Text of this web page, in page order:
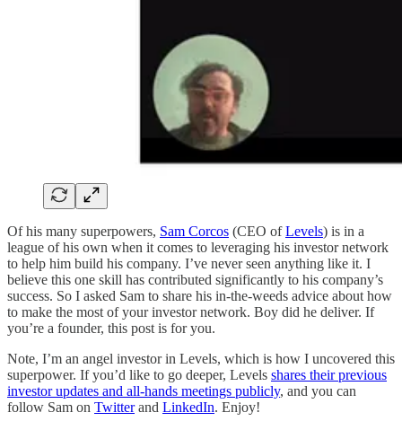
Of his many superpowers, Sam Corcos (CEO ofLevels) is in a
league of his own when it comes to leveraging his investor network
to help him build his company. I’ve never seen anything like it. I
believe this one skill has contributed significantly to his company’s
success. So I asked Sam to share his in-the-weeds advice about how
to make the most of your investor network. Boy did he deliver. If
you’re a founder, this post is for you.
Note, I’m an angel investor in Levels, which is how I uncovered this
superpower. If you’d like to go deeper, Levels shares their previous
investor updates and all-hands meetings publicly, and you can
follow Sam on Twitterand LinkedIn. Enjoy!